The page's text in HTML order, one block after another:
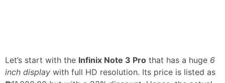
Let’s start with the Infinix Note 3 Pro that has a huge 6
inch display with full HD resolution. Its price is listed as